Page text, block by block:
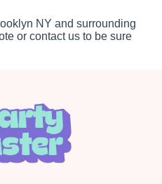
NY and surrounding
or contact us to be sure